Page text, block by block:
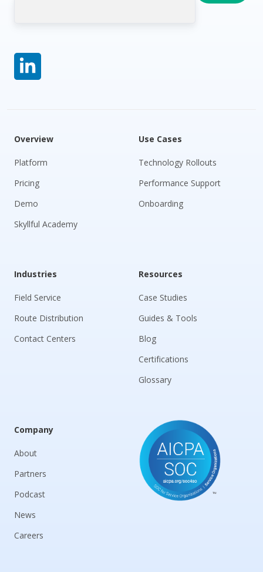
Overview
Platform
Pricing
Demo
Skyllful Academy
Use Cases
Technology Rollouts
Performance Support
Onboarding
Industries
Field Service
Route Distribution
Contact Centers
Resources
Case Studies
Guides & Tools
Blog
Certifications
Glossary
Company
About
Partners
Podcast
News
Careers